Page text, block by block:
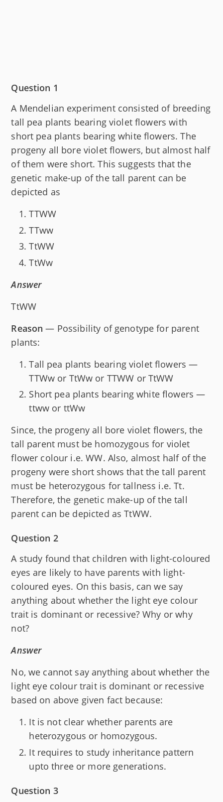
Question 1
A Mendelian experiment consisted of breeding
tall pea plants bearing violet flowers with
short pea plants bearing white flowers. The
progeny all bore violet flowers, but almost half
of them were short. This suggests that the
genetic make-up of the tall parent can be
depicted as
TTWW
TTww
TtWW
TtWw
Answer
TtWW
Reason — Possibility of genotype for parent
plants:
Tall pea plants bearing violet flowers —
TTWw or TtWw or TTWW or TtWW
Short pea plants bearing white flowers —
ttww or ttWw
Since, the progeny all bore violet flowers, the
tall parent must be homozygous for violet
flower colour i.e. WW. Also, almost half of the
progeny were short shows that the tall parent
must be heterozygous for tallness i.e. Tt.
Therefore, the genetic make-up of the tall
parent can be depicted as TtWW.
Question 2
A study found that children with light-coloured
eyes are likely to have parents with light-
coloured eyes. On this basis, can we say
anything about whether the light eye colour
trait is dominant or recessive? Why or why
not?
Answer
No, we cannot say anything about whether the
light eye colour trait is dominant or recessive
based on above given fact because:
It is not clear whether parents are
heterozygous or homozygous.
It requires to study inheritance pattern
upto three or more generations.
Question 3